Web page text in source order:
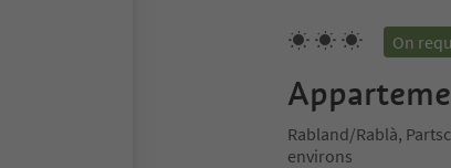
On
Rabland/Rablà,
environs